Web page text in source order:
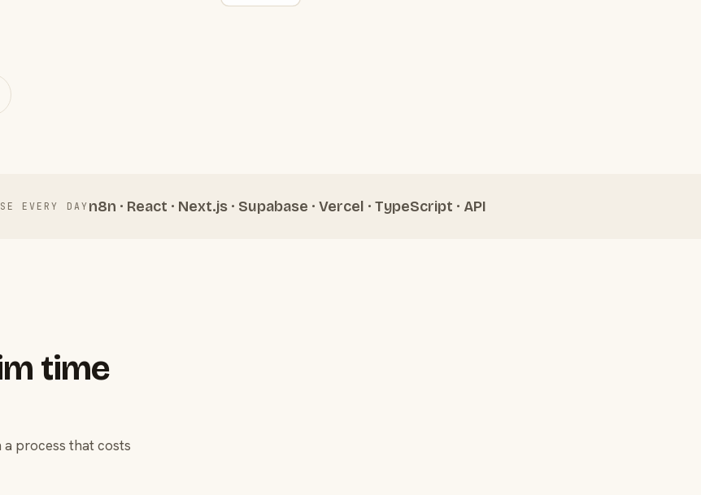
EVERY DAY n8n · React · Next.js · Supabase · Vercel · TypeScript · API
time
process that costs